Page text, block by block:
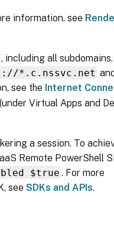
information, see
, including all
*.c.nssvc.net and
see the Internet
Virtual Apps and
a session. To
Remote PowerShell
$true . For more
see SDKs and APIs.